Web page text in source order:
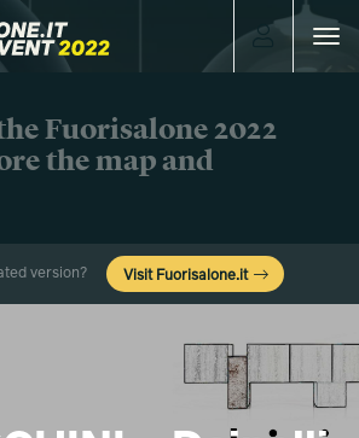
Toggle
Fuorisalone 2022
the map and
version? Visit Fuorisalone.it